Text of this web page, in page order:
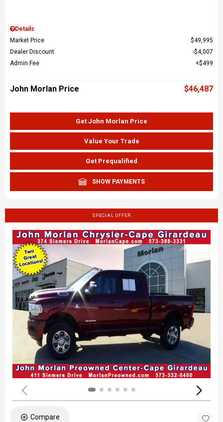
Details
Market Price
$49,995
Dealer Discount
$4,007
Admin Fee
$499
John Morlan Price $46,487
Get John Morlan Price
Value Your Trade
Get Prequalified
SHOW PAYMENTS
SPECIAL OFFER
Compare